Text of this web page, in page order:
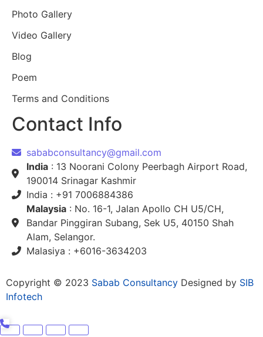
Photo Gallery
Video Gallery
Blog
Poem
Terms and Conditions
Contact Info
sababconsultancy@gmail.com
India : 13 Noorani Colony Peerbagh Airport Road,
190014 Srinagar Kashmir
India : +91 7006884386
Malaysia : No. 16-1, Jalan Apollo CH U5/CH,
Bandar Pinggiran Subang, Sek U5, 40150 Shah
Alam, Selangor.
Malasiya : +6016-3634203
Copyright © 2023 Sabab Consultancy Designed by SIB
Infotech